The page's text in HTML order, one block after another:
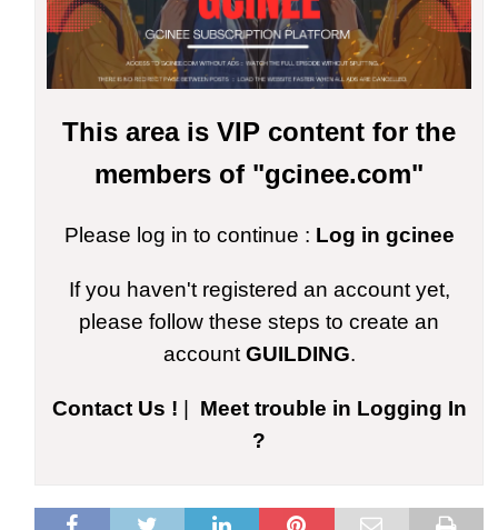
This area is VIP content for the
members of "gcinee.com"
Please log in to continue : Log in gcinee
If you haven't registered an account yet,
please follow these steps to create an
account GUILDING.
Contact Us !
Meet trouble in Logging In
?